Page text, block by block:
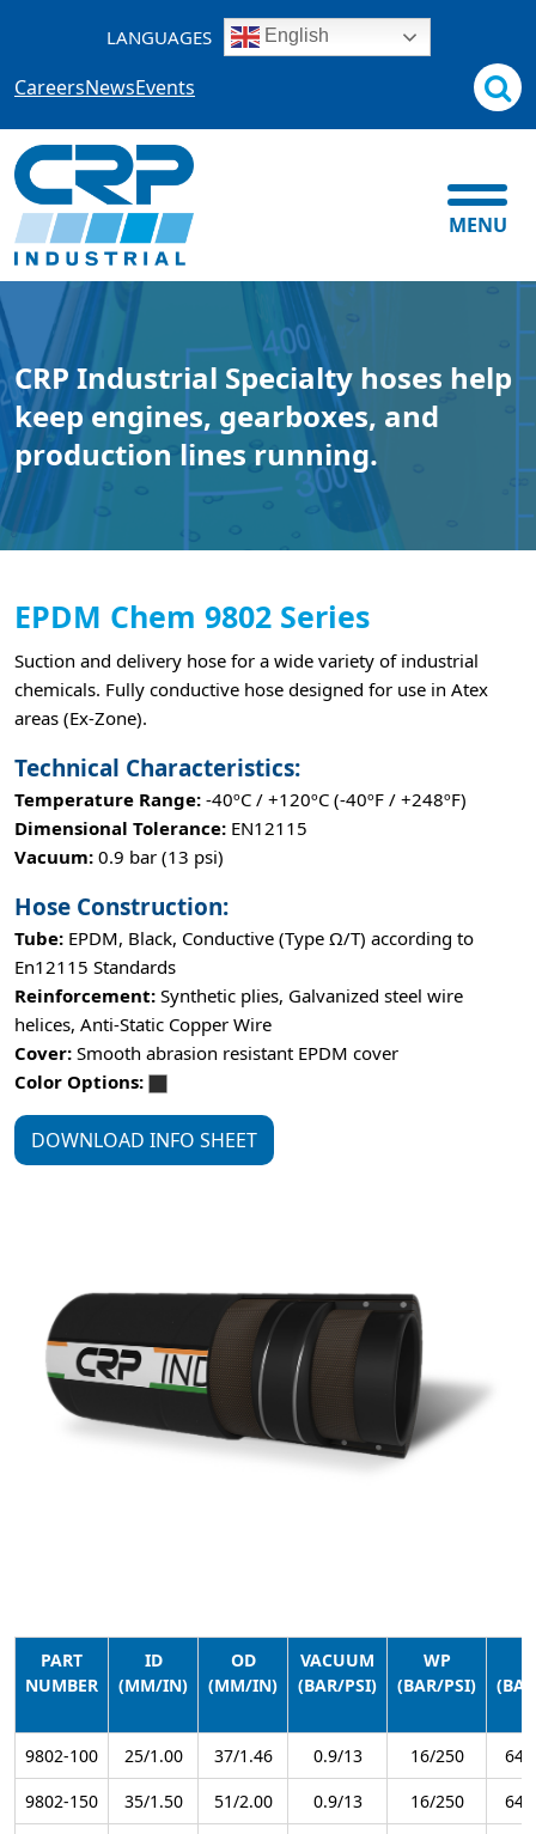
LANGUAGES English
CareersNewsEvents
MENU
CRP Industrial Specialty hoses help
keep engines, gearboxes, and
production lines running.
EPDM Chem 9802 Series
Suction and delivery hose for a wide variety of industrial
chemicals. Fully conductive hose designed for use in Atex
areas (Ex-Zone).
Technical Characteristics:
Temperature Range: -40ºC / +120ºC (-40ºF / +248ºF)
Dimensional Tolerance: EN12115
Vacuum: 0.9 bar (13 psi)
Hose Construction:
Tube: EPDM, Black, Conductive (Type Ω/T) according to
En12115 Standards
Reinforcement: Synthetic plies, Galvanized steel wire
helices, Anti-Static Copper Wire
Cover: Smooth abrasion resistant EPDM cover
Color Options:
DOWNLOAD INFO SHEET
PART
NUMBER
ID
(MM/IN)
OD
(MM/IN)
VACUUM
(BAR/PSI)
WP
(BAR/PSI)
9802-100 25/1.00 37/1.46 0.9/13 16/250
64/
9802-150
35/1.50 51/2.00 0.9/13 16/250
64/